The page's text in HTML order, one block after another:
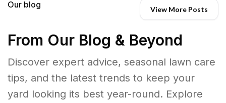
Our blog View More Posts
From Our Blog & Beyond
Discover expert advice, seasonal lawn care
tips, and the latest trends to keep your
yard looking its best year-round. Explore